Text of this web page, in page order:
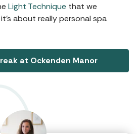
Light Technique that we
about really personal spa
at Ockenden Manor